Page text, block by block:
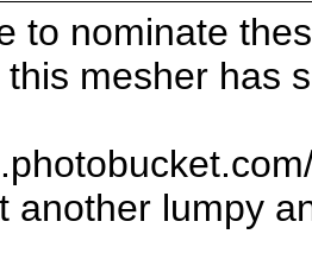
to nominate
this mesher has
another lumpy